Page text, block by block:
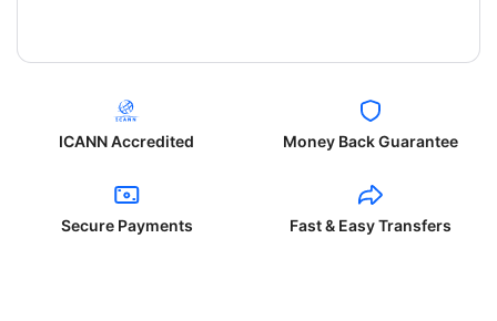
ICANN Accredited Money Back Guarantee
Secure Payments Fast & Easy Transfers